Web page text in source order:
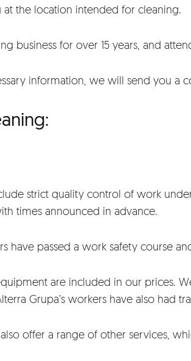
the location intended for cleaning.
business for over 15 years, and
information, we will send you a
strict quality control of work
times announced in advance.
have passed a work safety course
are included in our prices.
Grupa’s workers have also had
offer a range of other services,